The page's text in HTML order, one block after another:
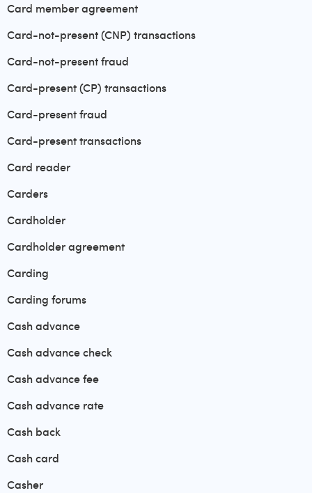
Card member agreement
Card-not-present (CNP) transactions
Card-not-present fraud
Card-present (CP) transactions
Card-present fraud
Card-present transactions
Card reader
Carders
Cardholder
Cardholder agreement
Carding
Carding forums
Cash advance
Cash advance check
Cash advance fee
Cash advance rate
Cash back
Cash card
Casher